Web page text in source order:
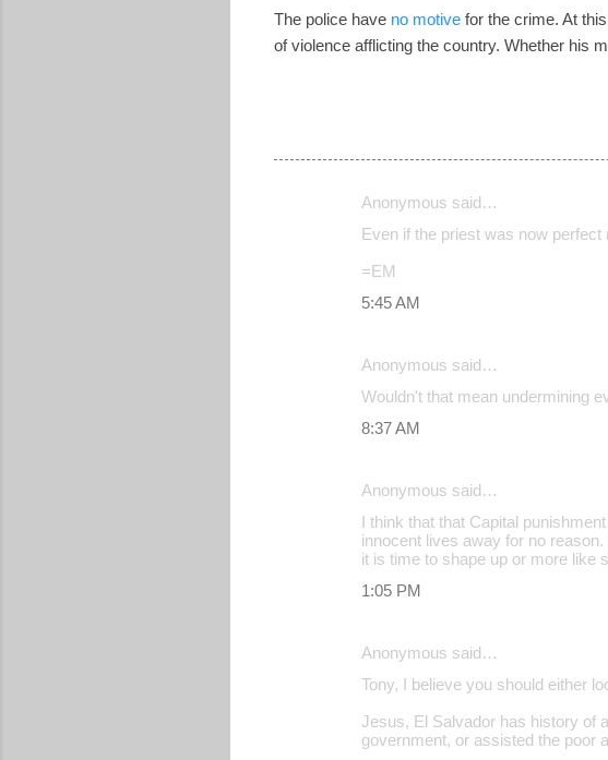
The police have no motive for the crime. At
of violence afflicting the country. Whether his
Anonymous said…
Even if the priest was now
=EM
5:45 AM
Anonymous said…
Wouldn't that mean undermining
8:37 AM
Anonymous said…
I think that that Capital
innocent lives away for no
it is time to shape up or more like
1:05 PM
Anonymous said…
Tony, I believe you should either
Jesus, El Salvador has history of
government, or assisted the poor